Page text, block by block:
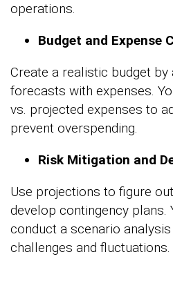
operations.
Budget and Expense
Create a realistic budget by
forecasts with expenses.
vs. projected expenses to
prevent overspending.
Risk Mitigation and
Use projections to figure
develop contingency plans.
conduct a scenario
challenges and fluctuations.